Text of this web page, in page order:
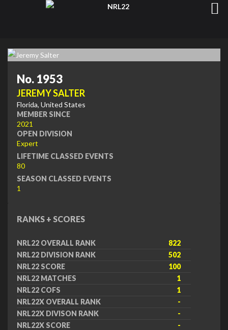
No. 1953
JEREMY SALTER
Florida, United States
MEMBER SINCE
2021
OPEN DIVISION
Expert
LIFETIME CLASSED EVENTS
80
SEASON CLASSED EVENTS
1
RANKS + SCORES
NRL22 OVERALL RANK
822
NRL22 DIVISION RANK
502
NRL22 SCORE
100
NRL22 MATCHES
1
NRL22 COFS
1
NRL22X OVERALL RANK
-
NRL22X DIVISON RANK
-
NRL22X SCORE
-